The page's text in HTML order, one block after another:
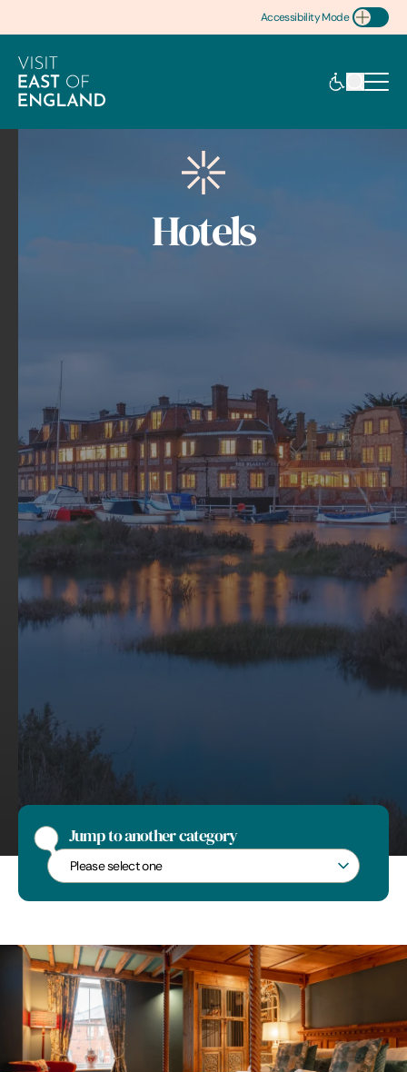
Accessibility Mode
Toggle Accessibility
Hotels
Jump to another category
Jump to another category